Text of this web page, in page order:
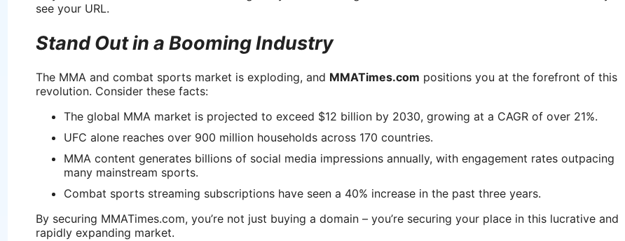
see your URL.
Stand Out in a Booming Industry
The MMA and combat sports market is exploding, and MMATimes.com positions you at the forefront of this
revolution. Consider these facts:
The global MMA market is projected to exceed $12 billion by 2030, growing at a CAGR of over 21%.
UFC alone reaches over 900 million households across 170 countries.
MMA content generates billions of social media impressions annually, with engagement rates outpacing
many mainstream sports.
Combat sports streaming subscriptions have seen a 40% increase in the past three years.
By securing MMATimes.com, you’re not just buying a domain – you’re securing your place in this lucrative and
rapidly expanding market.